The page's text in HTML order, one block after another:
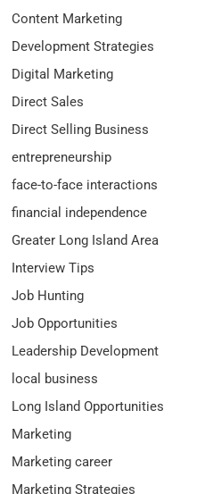
Content Marketing
Development Strategies
Digital Marketing
Direct Sales
Direct Selling Business
entrepreneurship
face-to-face interactions
financial independence
Greater Long Island Area
Interview Tips
Job Hunting
Job Opportunities
Leadership Development
local business
Long Island Opportunities
Marketing
Marketing career
Marketing Strategies